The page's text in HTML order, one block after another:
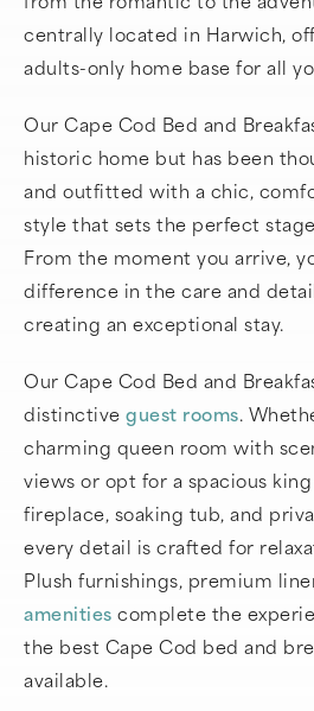
centrally located in Harwich,
adults-only home base for all
Our Cape Cod Bed and
historic home but has been
and outfitted with a chic,
style that sets the perfect
From the moment you arrive,
difference in the care and
creating an exceptional stay.
Our Cape Cod Bed and
distinctive guest rooms.
charming queen room with
views or opt for a spacious
fireplace, soaking tub, and
every detail is crafted for
Plush furnishings, premium
amenities complete the
the best Cape Cod bed and
available.